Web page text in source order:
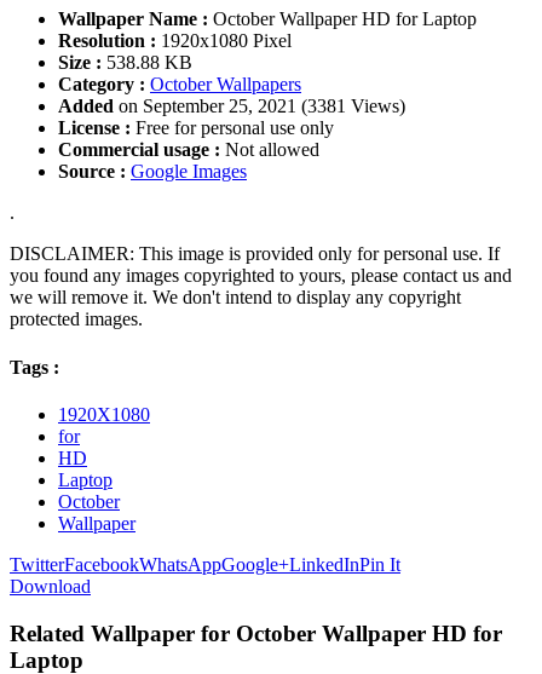
Wallpaper Name : October Wallpaper HD for Laptop
Resolution : 1920x1080 Pixel
Size : 538.88 KB
Category : October Wallpapers
Added on September 25, 2021 (3381 Views)
License : Free for personal use only
Commercial usage : Not allowed
Source : Google Images
.
DISCLAIMER: This image is provided only for personal use. If
you found any images copyrighted to yours, please contact us and
we will remove it. We don't intend to display any copyright
protected images.
Tags :
1920X1080
for
HD
Laptop
October
Wallpaper
TwitterFacebookWhatsAppGoogle+LinkedInPin It
Download
Related Wallpaper for October Wallpaper HD for
Laptop